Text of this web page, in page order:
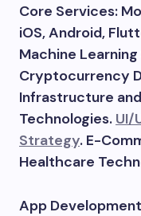
Core Services:
iOS, Android,
Machine
Cryptocurrency
Infrastructure
Technologies. UI/
Strategy. E-
Healthcare
App